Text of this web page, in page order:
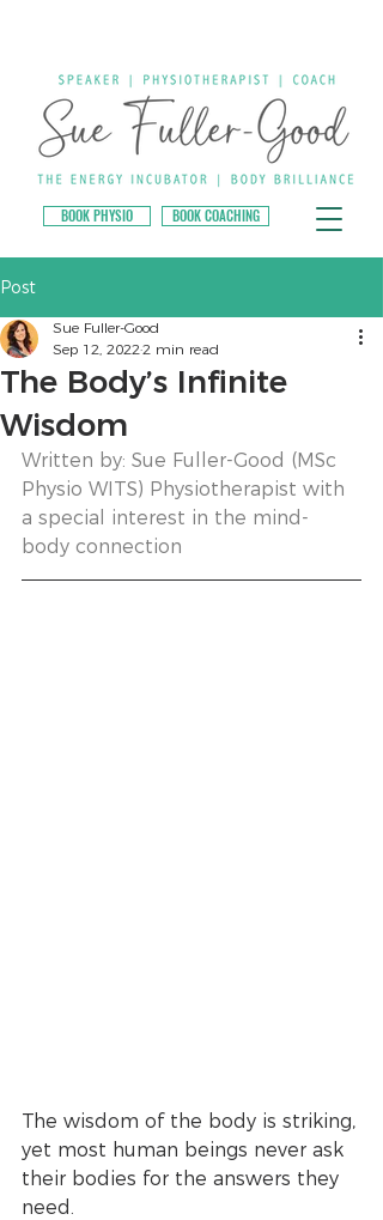
BOOK PHYSIO BOOK COACHING
Post
The Body’s Infinite
Wisdom
Sue Fuller-Good
Sep 12, 20222 min read
Written by: Sue Fuller-Good (MSc
Physio WITS) Physiotherapist with
a special interest in the mind-
body connection
The wisdom of the body is striking,
yet most human beings never ask
their bodies for the answers they
need.